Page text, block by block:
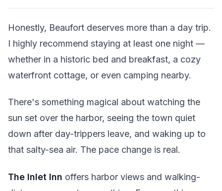
Honestly, Beaufort deserves more than a day trip.
I highly recommend staying at least one night —
whether in a historic bed and breakfast, a cozy
waterfront cottage, or even camping nearby.
There's something magical about watching the
sun set over the harbor, seeing the town quiet
down after day-trippers leave, and waking up to
that salty-sea air. The pace change is real.
The Inlet Inn offers harbor views and walking-